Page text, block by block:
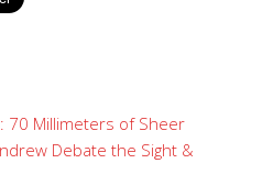
70 Millimeters of Sheer
Debate the Sight &